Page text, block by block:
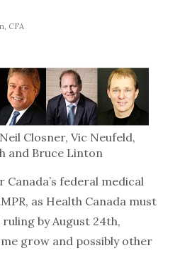
CFA
Closner, Vic Neufeld,
and Bruce Linton
federal medical
as Health Canada must
by August 24th,
grow and possibly other